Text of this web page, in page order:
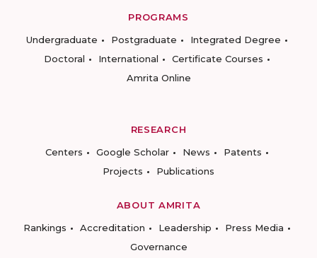
PROGRAMS
Undergraduate
Postgraduate
Integrated Degree
Doctoral
International
Certificate Courses
Amrita Online
RESEARCH
Centers
Google Scholar News
Patents
Projects
Publications
ABOUT AMRITA
Rankings
Accreditation Leadership
Press Media
Governance